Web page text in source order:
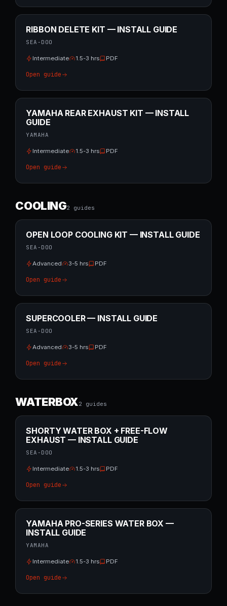
RIBBON DELETE KIT — INSTALL GUIDE
SEA-DOO
Intermediate 1.5-3 hrs PDF
Open guide
YAMAHA REAR EXHAUST KIT — INSTALL
GUIDE
YAMAHA
Intermediate 1.5-3 hrs PDF
Open guide
COOLING2 guides
OPEN LOOP COOLING KIT — INSTALL GUIDE
SEA-DOO
Advanced 3-5 hrs PDF
Open guide
SUPERCOOLER — INSTALL GUIDE
SEA-DOO
Advanced 3-5 hrs PDF
Open guide
WATERBOX2 guides
SHORTY WATER BOX + FREE-FLOW
EXHAUST — INSTALL GUIDE
SEA-DOO
Intermediate 1.5-3 hrs PDF
Open guide
YAMAHA PRO-SERIES WATER BOX —
INSTALL GUIDE
YAMAHA
Intermediate 1.5-3 hrs PDF
Open guide